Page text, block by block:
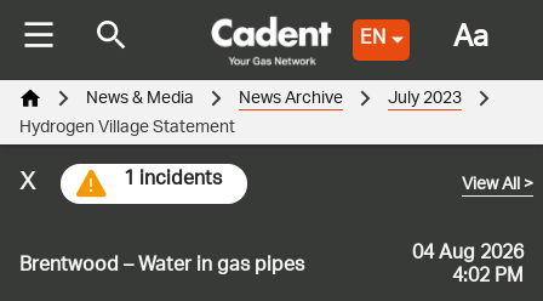
EN
Brentwood – Water in gas pipes 04 Aug 2026
4:02 PM
View All>
1 incidents
x
News & Media News Archive July 2023
Hydrogen Village Statement
Aa